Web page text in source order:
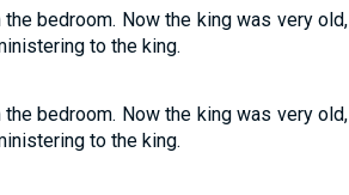
bedroom. Now the king was very old,
to the king.
bedroom. Now the king was very old,
to the king.